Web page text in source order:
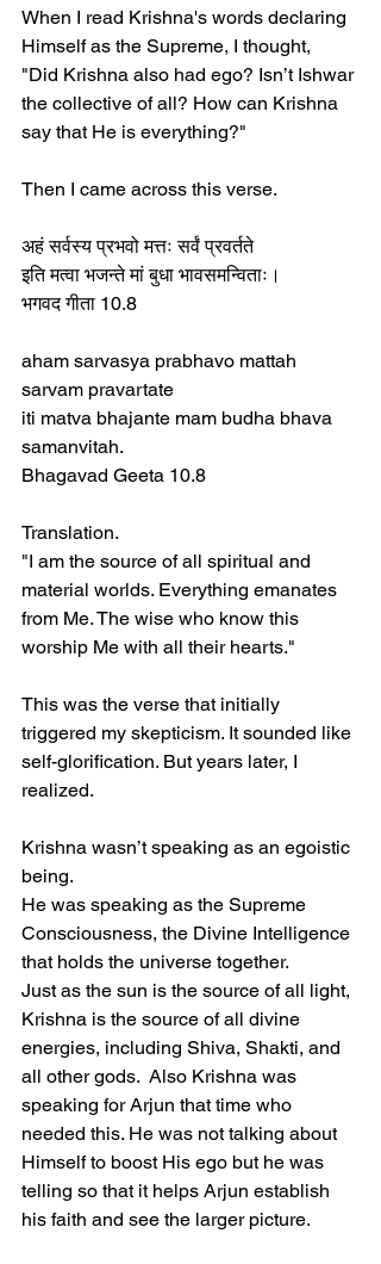
When I read Krishna's words declaring
Himself as the Supreme, I thought,
"Did Krishna also had ego? Isn’t Ishwar
the collective of all? How can Krishna
say that He is everything?"
Then I came across this verse.
अहं सर्वस्य प्रभवो मत्तः सर्वं प्रवर्तते
इति मत्वा भजन्ते मां बुधा भावसमन्विताः।
भगवद गीता 10.8
aham sarvasya prabhavo mattah
sarvam pravartate
iti matva bhajante mam budha bhava
samanvitah.
Bhagavad Geeta 10.8
Translation.
"I am the source of all spiritual and
material worlds. Everything emanates
from Me. The wise who know this
worship Me with all their hearts."
This was the verse that initially
triggered my skepticism. It sounded like
self-glorification. But years later, I
realized.
Krishna wasn’t speaking as an egoistic
being.
He was speaking as the Supreme
Consciousness, the Divine Intelligence
that holds the universe together.
Just as the sun is the source of all light,
Krishna is the source of all divine
energies, including Shiva, Shakti, and
all other gods.  Also Krishna was
speaking for Arjun that time who
needed this. He was not talking about
Himself to boost His ego but he was
telling so that it helps Arjun establish
his faith and see the larger picture.